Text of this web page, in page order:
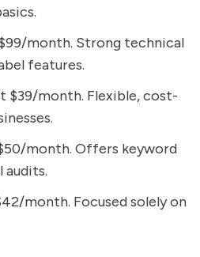
month. Strong technical
features.
$39/month. Flexible, cost-
month. Offers keyword
audits.
month. Focused solely on